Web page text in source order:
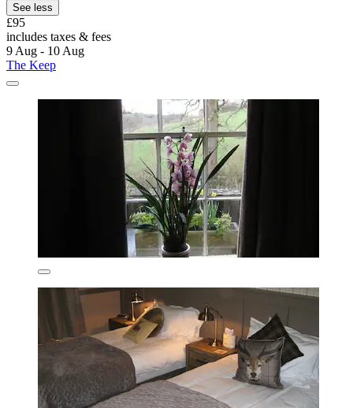
See less
£95
includes taxes & fees
9 Aug - 10 Aug
The Keep